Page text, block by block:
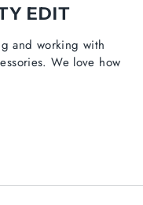
EDIT
and working with
We love how